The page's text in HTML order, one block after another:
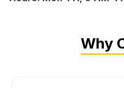
Why